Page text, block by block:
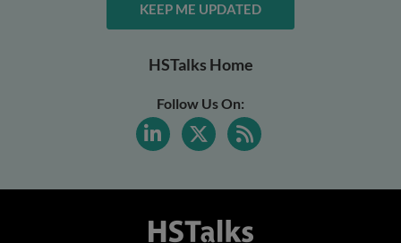
KEEP ME UPDATED
HSTalks Home
Follow Us On: